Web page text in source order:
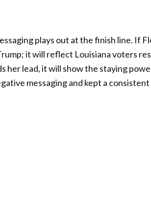
plays out at the finish line. If
it will reflect Louisiana voters
her lead, it will show the staying
messaging and kept a